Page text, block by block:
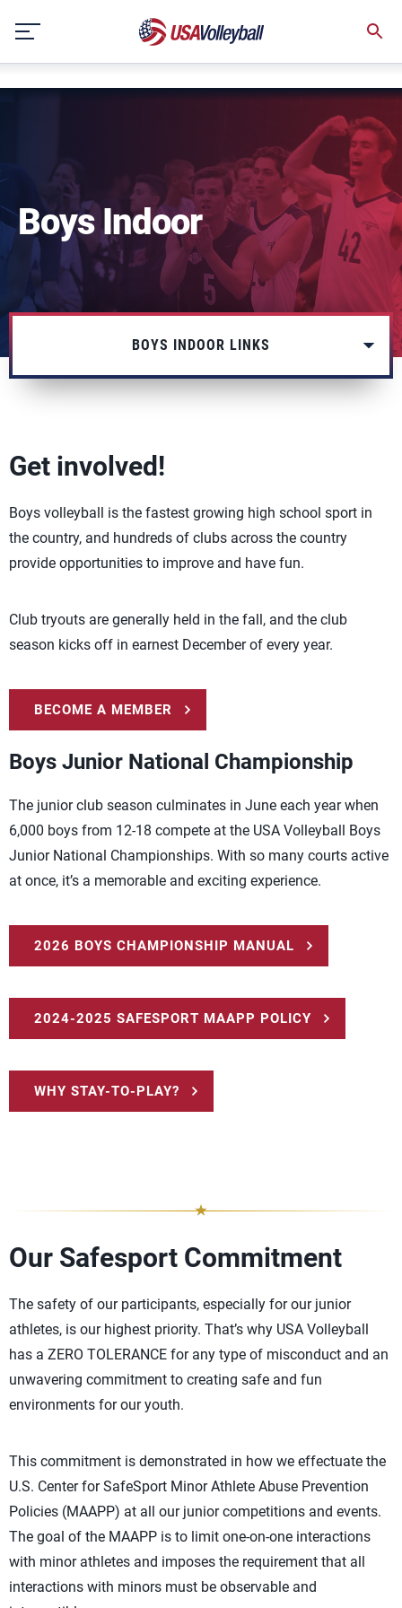
content
Boys Indoor
BOYS INDOOR LINKS
Get involved!
Boys volleyball is the fastest growing high school sport in
the country, and hundreds of clubs across the country
provide opportunities to improve and have fun.
Club tryouts are generally held in the fall, and the club
season kicks off in earnest December of every year.
BECOME A MEMBER
Boys Junior National Championship
The junior club season culminates in June each year when
6,000 boys from 12-18 compete at the USA Volleyball Boys
Junior National Championships. With so many courts active
at once, it’s a memorable and exciting experience.
2026 BOYS CHAMPIONSHIP MANUAL
2024-2025 SAFESPORT MAAPP POLICY
WHY STAY-TO-PLAY?
Our Safesport Commitment
The safety of our participants, especially for our junior
athletes, is our highest priority. That’s why USA Volleyball
has a ZERO TOLERANCE for any type of misconduct and an
unwavering commitment to creating safe and fun
environments for our youth.
This commitment is demonstrated in how we effectuate the
U.S. Center for SafeSport Minor Athlete Abuse Prevention
Policies (MAAPP) at all our junior competitions and events.
The goal of the MAAPP is to limit one-on-one interactions
with minor athletes and imposes the requirement that all
interactions with minors must be observable and